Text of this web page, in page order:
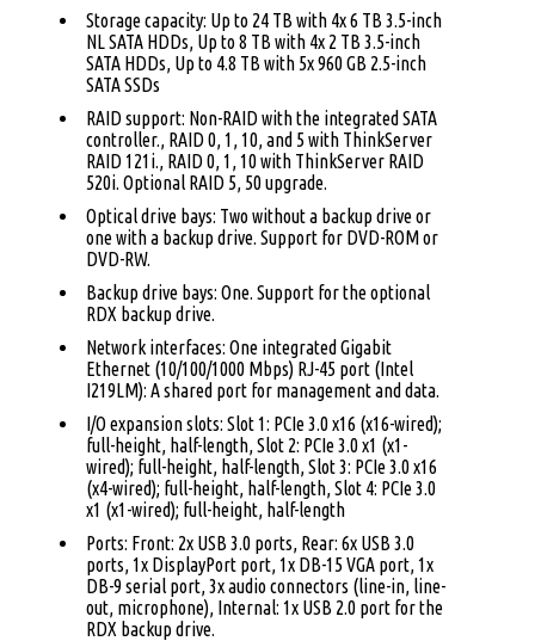
Storage capacity: Up to 24 TB with 4x 6 TB 3.5-inch
NL SATA HDDs, Up to 8 TB with 4x 2 TB 3.5-inch
SATA HDDs, Up to 4.8 TB with 5x 960 GB 2.5-inch
SATA SSDs
RAID support: Non-RAID with the integrated SATA
controller., RAID 0, 1, 10, and 5 with ThinkServer
RAID 121i., RAID 0, 1, 10 with ThinkServer RAID
520i. Optional RAID 5, 50 upgrade.
Optical drive bays: Two without a backup drive or
one with a backup drive. Support for DVD-ROM or
DVD-RW.
Backup drive bays: One. Support for the optional
RDX backup drive.
Network interfaces: One integrated Gigabit
Ethernet (10/100/1000 Mbps) RJ-45 port (Intel
I219LM): A shared port for management and data.
I/O expansion slots: Slot 1: PCIe 3.0 x16 (x16-wired);
full-height, half-length, Slot 2: PCIe 3.0 x1 (x1-
wired); full-height, half-length, Slot 3: PCIe 3.0 x16
(x4-wired); full-height, half-length, Slot 4: PCIe 3.0
x1 (x1-wired); full-height, half-length
Ports: Front: 2x USB 3.0 ports, Rear: 6x USB 3.0
ports, 1x DisplayPort port, 1x DB-15 VGA port, 1x
DB-9 serial port, 3x audio connectors (line-in, line-
out, microphone), Internal: 1x USB 2.0 port for the
RDX backup drive.